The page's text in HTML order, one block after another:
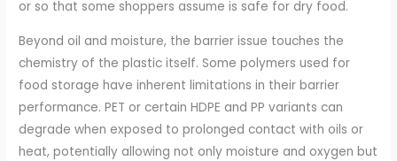
or so that some shoppers assume is safe for dry food.
Beyond oil and moisture, the barrier issue touches the
chemistry of the plastic itself. Some polymers used for
food storage have inherent limitations in their barrier
performance. PET or certain HDPE and PP variants can
degrade when exposed to prolonged contact with oils or
heat, potentially allowing not only moisture and oxygen but